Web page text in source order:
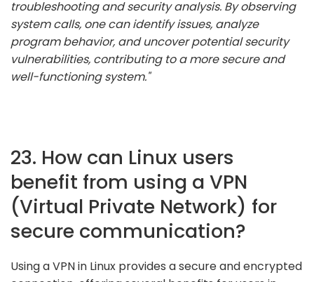
troubleshooting and security analysis. By observing
system calls, one can identify issues, analyze
program behavior, and uncover potential security
vulnerabilities, contributing to a more secure and
well-functioning system."
23. How can Linux users
benefit from using a VPN
(Virtual Private Network) for
secure communication?
Using a VPN in Linux provides a secure and encrypted